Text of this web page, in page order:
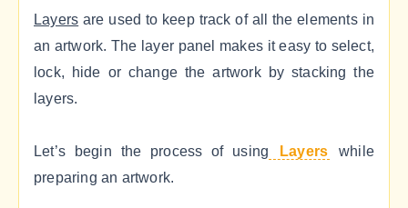
Layers are used to keep track of all the elements in
an artwork. The layer panel makes it easy to select,
lock, hide or change the artwork by stacking the
layers.
Let’s begin the process of using Layers
while
preparing an artwork.